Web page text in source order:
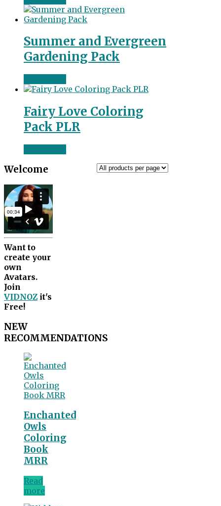
Summer and Evergreen
Gardening Pack
Fairy Love Coloring
Pack PLR
Welcome
Want to
create your
own
Avatars.
Join
VIDNOZ it's
Free!
NEW
RECOMMENDATIONS
Enchanted
Owls
Coloring
Book
MRR
Read
more